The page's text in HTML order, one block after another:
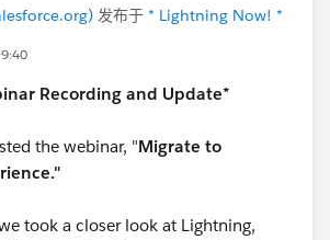
发布于 * Lightning Now! *
Recording and Update*
the webinar, "Migrate to
took a closer look at Lightning,